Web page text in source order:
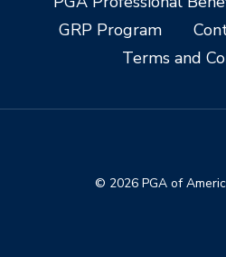
GRP Program
Terms and
© 2026 PGA of